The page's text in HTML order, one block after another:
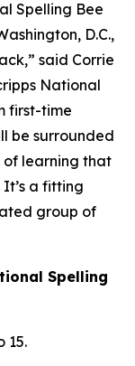
Spelling Bee
D.C.,
said Corrie
National
first-time
be surrounded
of learning that
a fitting
group of
Spelling
15.